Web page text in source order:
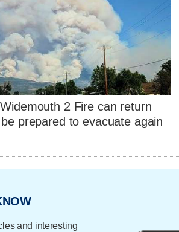
2 Fire can return
prepared to evacuate again
and interesting